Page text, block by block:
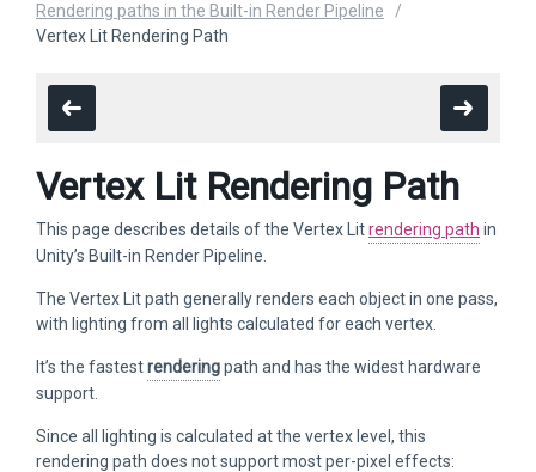
Rendering paths in the Built-in Render Pipeline
Vertex Lit Rendering Path
Vertex Lit Rendering Path
This page describes details of the Vertex Litrendering path in
Unity’s Built-in Render Pipeline.
The Vertex Lit path generally renders each object in one pass,
with lighting from all lights calculated for each vertex.
It’s the fastestrenderingpath and has the widest hardware
support.
Since all lighting is calculated at the vertex level, this
rendering path does not support most per-pixel effects: